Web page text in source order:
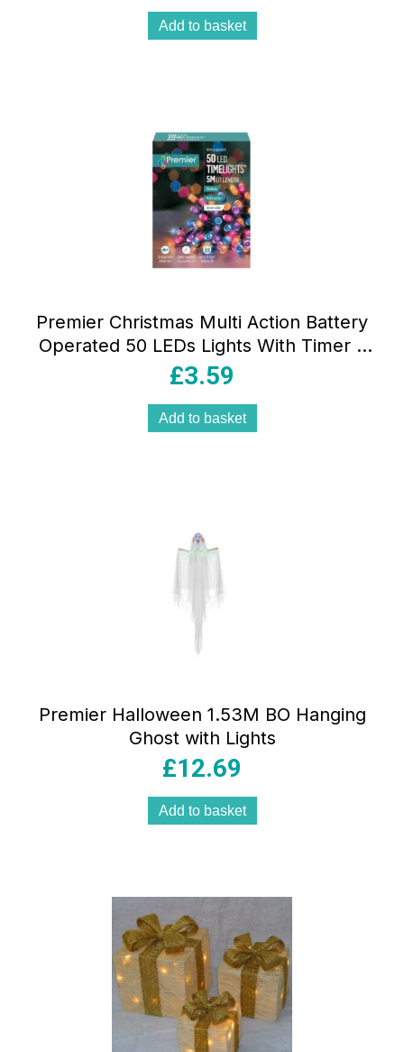
Add to basket
Premier Christmas Multi Action Battery
Operated 50 LEDs Lights With Timer –
Rainbow
£3.59
Add to basket
Premier Halloween 1.53M BO Hanging
Ghost with Lights
£12.69
Add to basket